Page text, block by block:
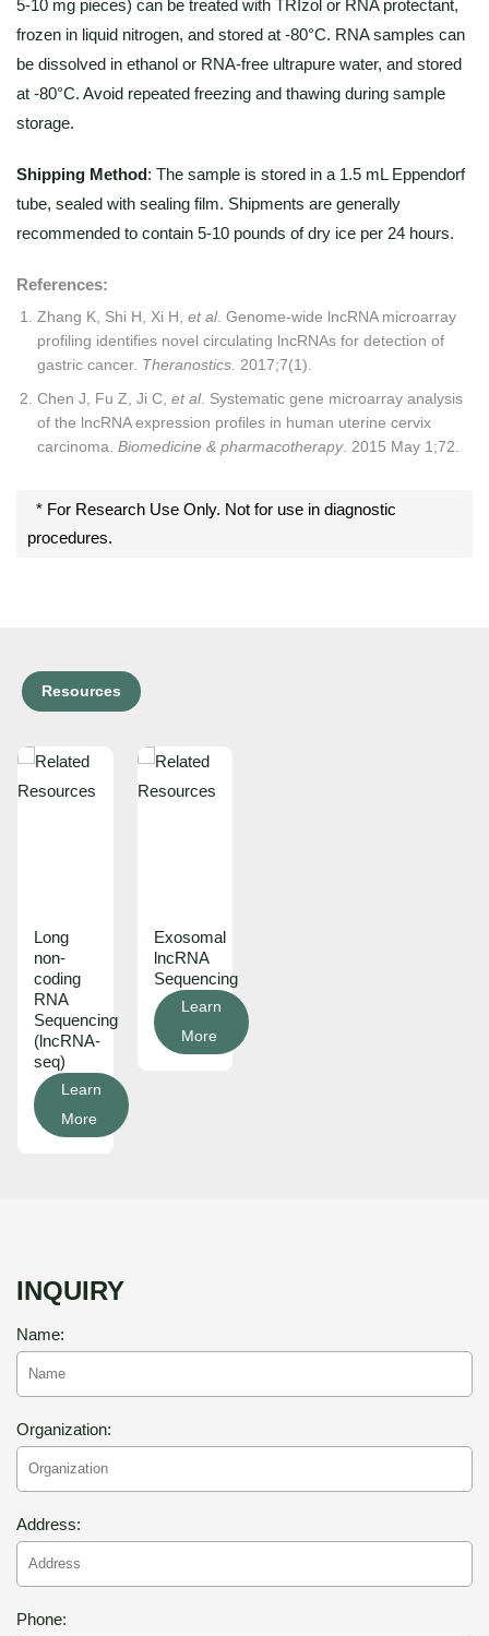
5-10 mg pieces) can be treated with TRIzol or RNA protectant,
frozen in liquid nitrogen, and stored at -80°C. RNA samples can
be dissolved in ethanol or RNA-free ultrapure water, and stored
at -80°C. Avoid repeated freezing and thawing during sample
storage.
Shipping Method: The sample is stored in a 1.5 mL Eppendorf
tube, sealed with sealing film. Shipments are generally
recommended to contain 5-10 pounds of dry ice per 24 hours.
References:
Zhang K, Shi H, Xi H, et al. Genome-wide lncRNA microarray
profiling identifies novel circulating lncRNAs for detection of
gastric cancer. Theranostics . 2017;7(1).
Chen J, Fu Z, Ji C, et al. Systematic gene microarray analysis
of the lncRNA expression profiles in human uterine cervix
carcinoma. Biomedicine & pharmacotherapy. 2015 May 1;72.
* For Research Use Only. Not for use in diagnostic
procedures.
Resources
Long
non-
coding
RNA
Sequencing
(lncRNA-
seq)
Learn
More
Exosomal
lncRNA
Sequencing
Learn
More
INQUIRY
Name:
Organization:
Address:
Phone: